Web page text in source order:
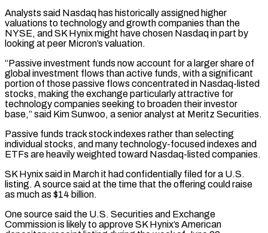
Analysts said Nasdaq has historically assigned higher
valuations to technology and growth companies than the
NYSE, and SK Hynix might have chosen Nasdaq in part by
looking at peer Micron’s valuation.
“Passive investment funds now account for a larger share of
global ⁠investment flows than active funds, with a significant
portion of those passive flows concentrated in Nasdaq-listed
stocks, making the exchange particularly attractive for
technology companies seeking to broaden their investor
base,” said ⁠Kim Sunwoo, a senior analyst ‌at Meritz Securities.
Passive funds track stock indexes rather than selecting
individual ⁠stocks, and many technology-focused indexes and
ETFs are heavily weighted toward Nasdaq-listed ​companies.
SK ‌Hynix said in March it had confidentially filed for a U.S. ​
listing. A source ⁠said at the time that the offering could raise
as much as $14 billion.
One source said the U.S. Securities and Exchange
Commission is likely to approve SK Hynix’s American